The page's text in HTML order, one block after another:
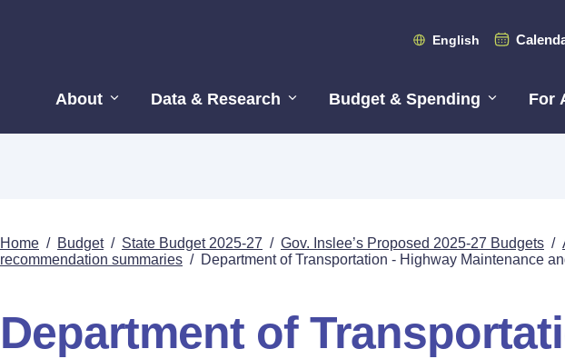
English
About Data & Research Budget & Spending For
Home / Budget / State Budget 2025-27 / Gov. Inslee’s Proposed 2025-27 Budgets /
recommendation summaries / Department of Transportation - Highway Maintenance
Department of